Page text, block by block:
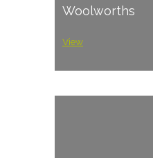
Woolworths
View